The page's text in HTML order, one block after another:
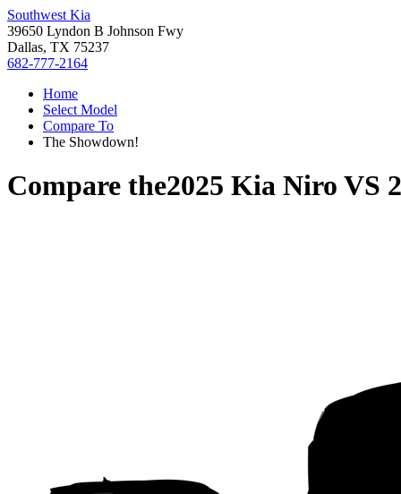
Southwest Kia
39650 Lyndon B Johnson Fwy
Dallas, TX 75237
682-777-2164
Home
Select Model
Compare To
The Showdown!
Compare the2025 Kia Niro VS